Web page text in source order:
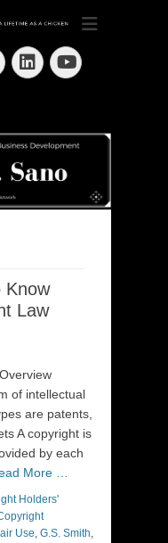
N. Sano
Drive
LinkedIn
YouTube
Know
Law
of intellectual
are patents,
A copyright is
by each
More …
Holders'
Use, G.S. Smith,